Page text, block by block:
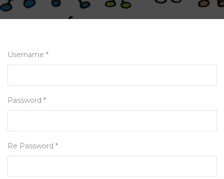
Username *
Password *
Re Password *